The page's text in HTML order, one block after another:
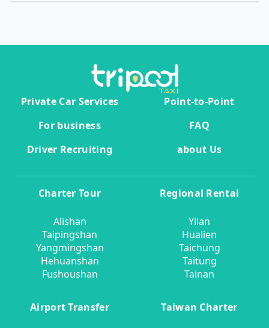
Private Car Services
Point-to-Point
For business
FAQ
Driver Recruiting
about Us
Charter Tour
Alishan
Taipingshan
Yangmingshan
Hehuanshan
Fushoushan
Regional Rental
Yilan
Hualien
Taichung
Taitung
Tainan
Airport Transfer Taiwan Charter